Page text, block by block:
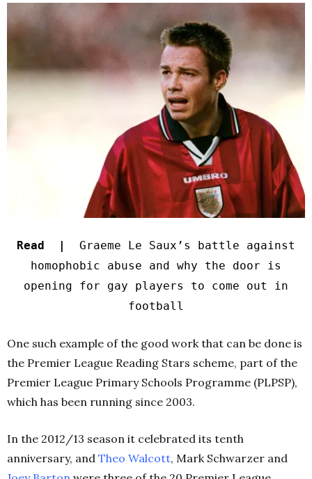
Read |
Graeme Le Saux’s battle against
homophobic abuse and why the door is
opening for gay players to come out in
football
One such example of the good work that can be done is
the Premier League Reading Stars scheme, part of the
Premier League Primary Schools Programme (PLPSP),
which has been running since 2003.
In the 2012/13 season it celebrated its tenth
anniversary, and Theo Walcott, Mark Schwarzer and